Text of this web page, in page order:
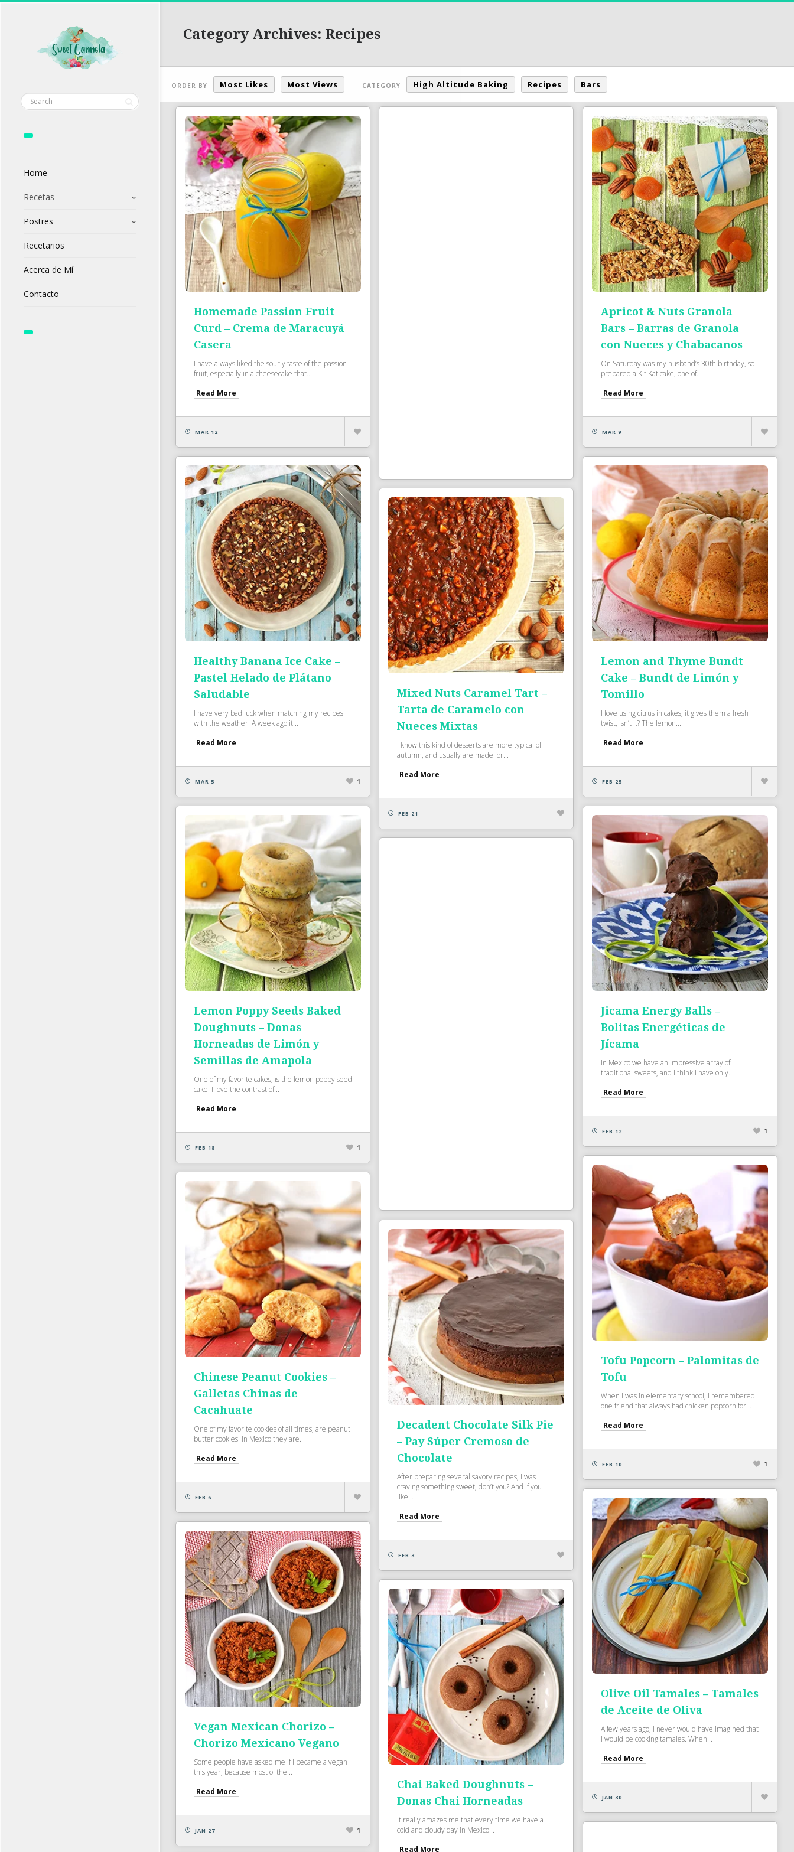
Home
Recetas
Postres
Recetarios
Acerca de Mí
Contacto
Category Archives: Recipes
ORDER BY Most Likes Most Views CATEGORY High Altitude Baking Recipes Bars
Homemade Passion Fruit
Curd – Crema de Maracuyá
Casera
I have always liked the sourly taste of the passion
fruit, especially in a cheesecake that...
Read More
MAR 12
Apricot & Nuts Granola
Bars – Barras de Granola
con Nueces y Chabacanos
On Saturday was my husband’s 30th birthday, so I
prepared a Kit Kat cake, one of...
Read More
MAR 9
Healthy Banana Ice Cake –
Pastel Helado de Plátano
Saludable
I have very bad luck when matching my recipes
with the weather. A week ago it...
Read More
MAR 5 1
Lemon and Thyme Bundt
Cake – Bundt de Limón y
Tomillo
I love using citrus in cakes, it gives them a fresh
twist, isn’t it? The lemon...
Read More
FEB 25
Mixed Nuts Caramel Tart –
Tarta de Caramelo con
Nueces Mixtas
I know this kind of desserts are more typical of
autumn, and usually are made for...
Read More
FEB 21
Lemon Poppy Seeds Baked
Doughnuts – Donas
Horneadas de Limón y
Semillas de Amapola
One of my favorite cakes, is the lemon poppy seed
cake. I love the contrast of...
Read More
FEB 18 1
Jicama Energy Balls –
Bolitas Energéticas de
Jícama
In Mexico we have an impressive array of
traditional sweets, and I think I have only...
Read More
FEB 12 1
Tofu Popcorn – Palomitas de
Tofu
When I was in elementary school, I remembered
one friend that always had chicken popcorn for...
Read More
FEB 10 1
Chinese Peanut Cookies –
Galletas Chinas de
Cacahuate
One of my favorite cookies of all times, are peanut
butter cookies. In Mexico they are...
Read More
FEB 6
Decadent Chocolate Silk Pie
– Pay Súper Cremoso de
Chocolate
After preparing several savory recipes, I was
craving something sweet, don’t you? And if you
like...
Read More
FEB 3
Olive Oil Tamales – Tamales
de Aceite de Oliva
A few years ago, I never would have imagined that
I would be cooking tamales. When...
Read More
JAN 30
Vegan Mexican Chorizo –
Chorizo Mexicano Vegano
Some people have asked me if I became a vegan
this year, because most of the...
Read More
JAN 27 1
Chai Baked Doughnuts –
Donas Chai Horneadas
It really amazes me that every time we have a
cold and cloudy day in Mexico...
Read More